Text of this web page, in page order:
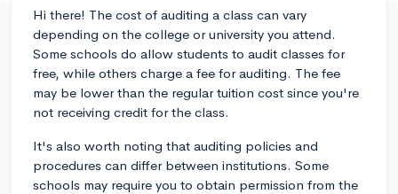
Hi there! The cost of auditing a class can vary
depending on the college or university you attend.
Some schools do allow students to audit classes for
free, while others charge a fee for auditing. The fee
may be lower than the regular tuition cost since you're
not receiving credit for the class.
It's also worth noting that auditing policies and
procedures can differ between institutions. Some
schools may require you to obtain permission from the